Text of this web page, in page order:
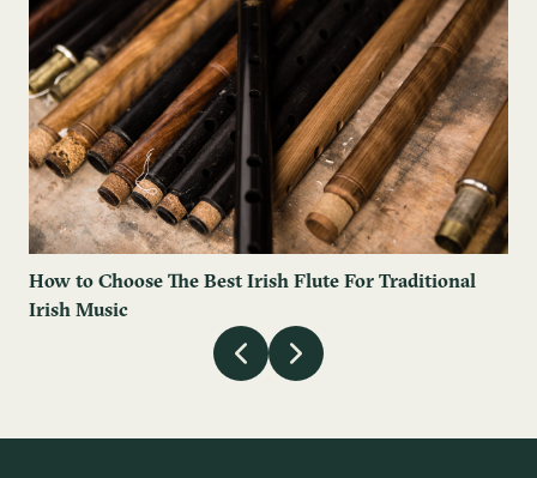
How to Choose The Best Irish Flute For Traditional
Irish Music